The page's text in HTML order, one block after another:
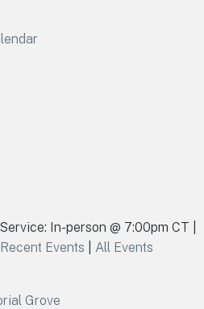
Grove
In-person @ 7:00pm CT |
Events All Events